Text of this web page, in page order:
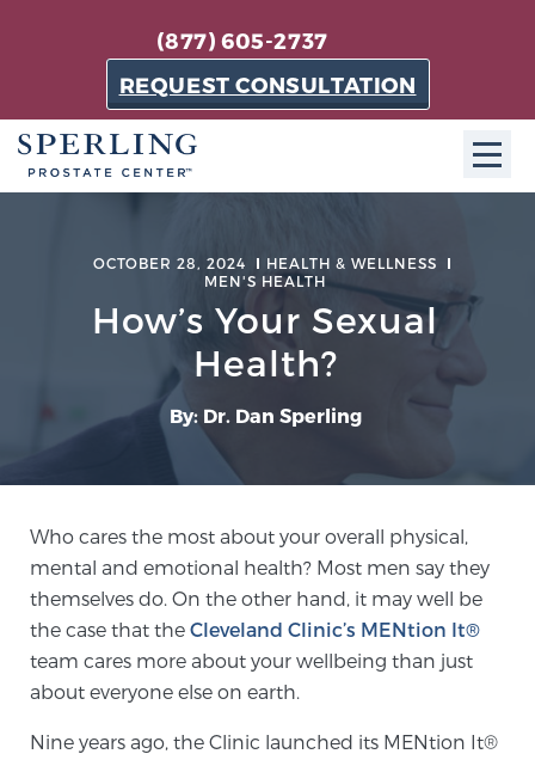
(877) 605-2737
REQUEST CONSULTATION
About SPC
The Sperling Prostate Center in Florida is a
technologically-advanced, patient-oriented practice
dedicated to providing the most effective techniques
in prostate cancer diagnosis and treatment.
Learn more
Meet Our Doctors
Focal Therapy at SPC: MRI-Guided Treatments
OCTOBER 28, 2024
HEALTH & WELLNESS
MEN'S HEALTH
How’s Your Sexual
Health?
By: Dr. Dan Sperling
Who cares the most about your overall physical,
mental and emotional health? Most men say they
themselves do. On the other hand, it may well be
the case that the Cleveland Clinic’s MENtion It®
team cares more about your wellbeing than just
about everyone else on earth.
Nine years ago, the Clinic launched its MENtion It®